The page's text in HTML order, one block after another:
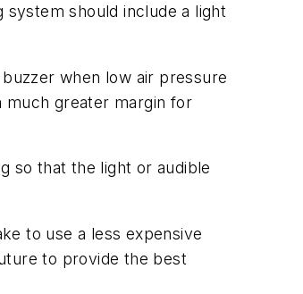
should include a light
when low air pressure
much greater margin for
so that the light or audible
to use a less expensive
to provide the best